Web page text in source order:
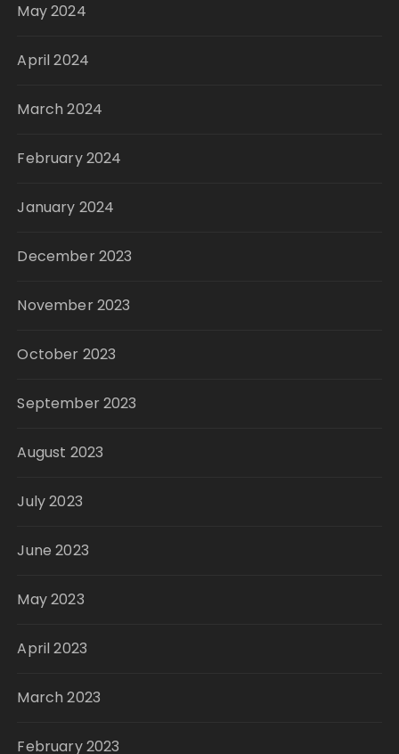
May 2024
April 2024
March 2024
February 2024
January 2024
December 2023
November 2023
October 2023
September 2023
August 2023
July 2023
June 2023
May 2023
April 2023
March 2023
February 2023